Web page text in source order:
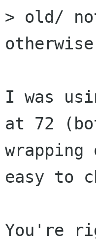
> old/
I was
at 72
easy to
You're